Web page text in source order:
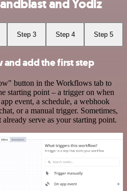
and Yodiz
Step 3 Step 4 Step 5
add the first step
button in the Workflows tab to
starting point – a trigger on when
event, a schedule, a webhook
or a manual trigger. Sometimes,
serve as your starting point.